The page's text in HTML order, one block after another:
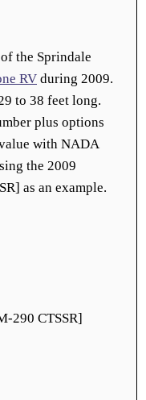
the Sprindale
RV during 2009.
to 38 feet long.
plus options
with NADA
the 2009
as an example.
290 CTSSR]